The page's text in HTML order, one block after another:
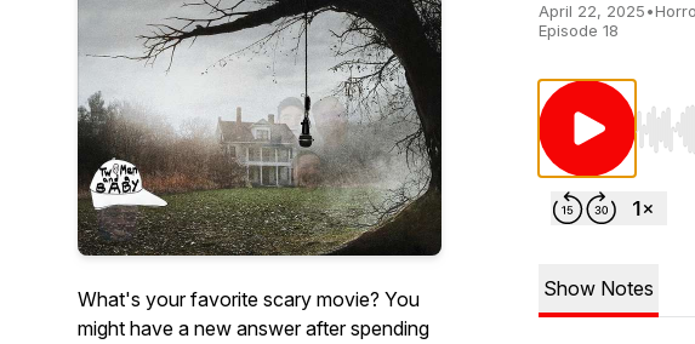
What's your favorite scary movie? You
might have a new answer after spending
April 22, 2025•
Episode 18
Use
Show Notes